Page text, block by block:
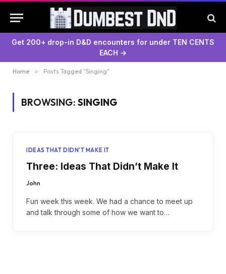
Get 200+ drop-in D&D encounters for under TEN CENTS
EACH →
Home » Posts Tagged "Singing"
BROWSING: SINGING
IDEAS THAT DIDN'T MAKE IT
Three: Ideas That Didn’t Make It
John
Fun week this week. We had a chance to meet up
and talk through some of how we want to…